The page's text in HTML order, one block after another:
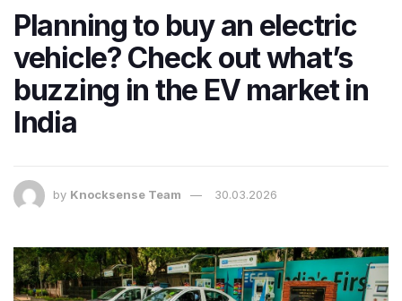
Planning to buy an electric
vehicle? Check out what’s
buzzing in the EV market in
India
by Knocksense Team 30.03.2026